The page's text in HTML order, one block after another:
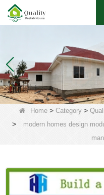
Home> Category>
>
modern homes design